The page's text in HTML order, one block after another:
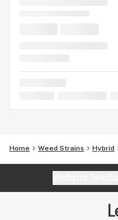
Home Weed Strains Hybrid